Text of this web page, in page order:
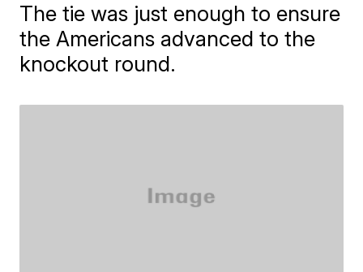
The tie was just enough to ensure
the Americans advanced to the
knockout round.